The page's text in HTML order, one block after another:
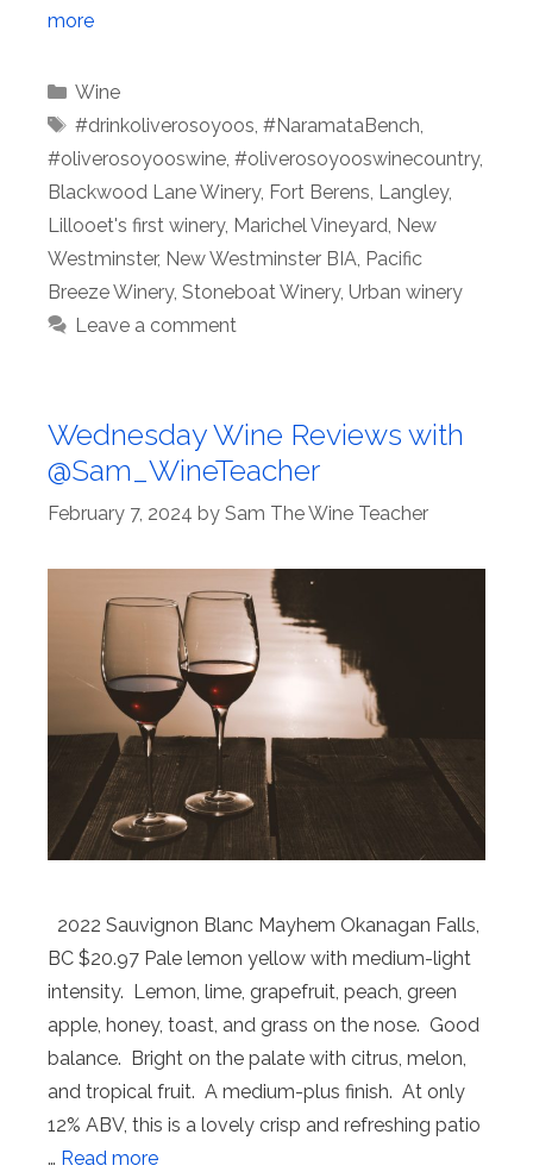
more
Categories
Wine
Tags
#drinkoliverosoyoos #NaramataBench
#oliverosoyooswine #oliverosoyooswinecountry,
Blackwood Lane Winery, Fort Berens Langley,
Lillooet's first winery, Marichel Vineyard New
Westminster, New Westminster BIA Pacific
Breeze Winery, Stoneboat Winery, Urban winery
Leave a comment
Wednesday Wine Reviews with
@Sam_WineTeacher
February 7, 2024 by Sam The Wine Teacher
2022 Sauvignon Blanc Mayhem Okanagan Falls,
BC $20.97 Pale lemon yellow with medium-light
intensity. Lemon, lime, grapefruit, peach, green
apple, honey, toast, and grass on the nose. Good
balance. Bright on the palate with citrus, melon,
and tropical fruit. A medium-plus finish. At only
12% ABV, this is a lovely crisp and refreshing patio
… Read more